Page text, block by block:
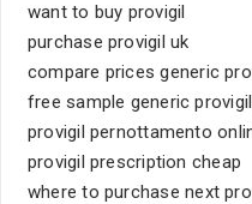
want to buy provigil
purchase provigil uk
compare prices generic
free sample generic
provigil pernottamento
provigil prescription cheap
where to purchase next